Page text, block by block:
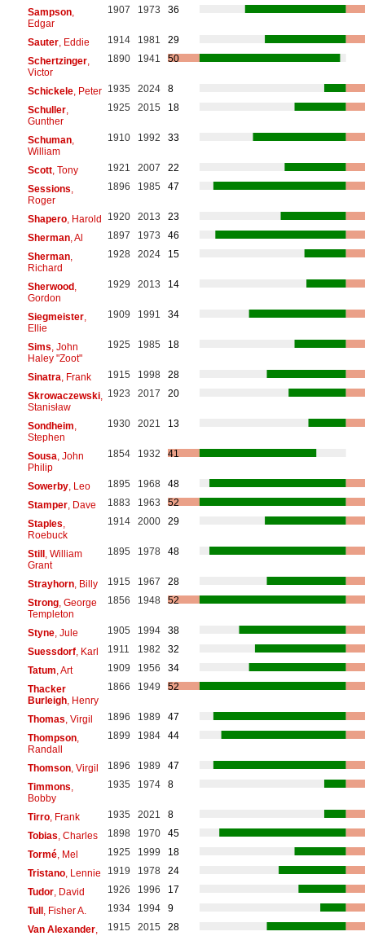
Sampson,
Edgar
1907 1973 36
Sauter, Eddie 1914 1981
29
Schertzinger,
Victor
1890 1941 50
Schickele, Peter 1935 2024
8
Schuller,
Gunther
1925 2015 18
Schuman,
William
1910 1992 33
Scott, Tony 1921 2007
22
Sessions
Roger
1896 1985 47
Shapero, Harold 1920 2013
23
Sherman, Al 1897 1973
46
Sherman,
Richard
1928 2024 15
Sherwood,
Gordon
1929 2013 14
Siegmeister,
Ellie
1909 1991 34
Sims , John
Haley "Zoot"
1925 1985 18
Sinatra , Frank 1915 1998
28
Skrowaczewski,
Stanisław
1923 2017 20
Sondheim
Stephen
1930 2021 13
Sousa , John
Philip
1854 1932 41
Sowerby, Leo 1895 1968
48
Stamper, Dave 1883 1963
52
Staples
Roebuck
1914 2000 29
Still, William
Grant
1895 1978 48
Strayhorn, Billy 1915 1967
28
Strong, George
Templeton
1856 1948 52
Styne, Jule 1905 1994
38
Suessdorf, Karl 1911 1982
32
Tatum , Art 1909 1956
34
Thacker
Burleigh, Henry
1866 1949 52
Thomas , Virgil 1896 1989
47
Thompson,
Randall
1899 1984 44
Thomson, Virgil 1896 1989
47
Timmons
Bobby
1935 1974 8
Tirro, Frank 1935 2021
8
Tobias , Charles 1898 1970
45
Tormé, Mel 1925 1999
18
Tristano, Lennie 1919 1978
24
Tudor, David 1926 1996
17
Tull, Fisher A. 1934 1994
9
Van Alexander, 1915 2015
28